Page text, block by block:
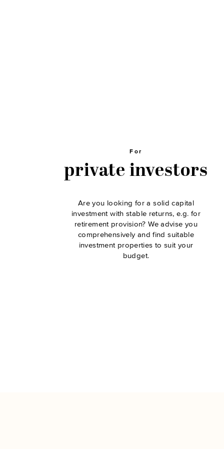
For
private investors
Are you looking for a solid capital
investment with stable returns, e.g. for
retirement provision? We advise you
comprehensively and find suitable
investment properties to suit your
budget.